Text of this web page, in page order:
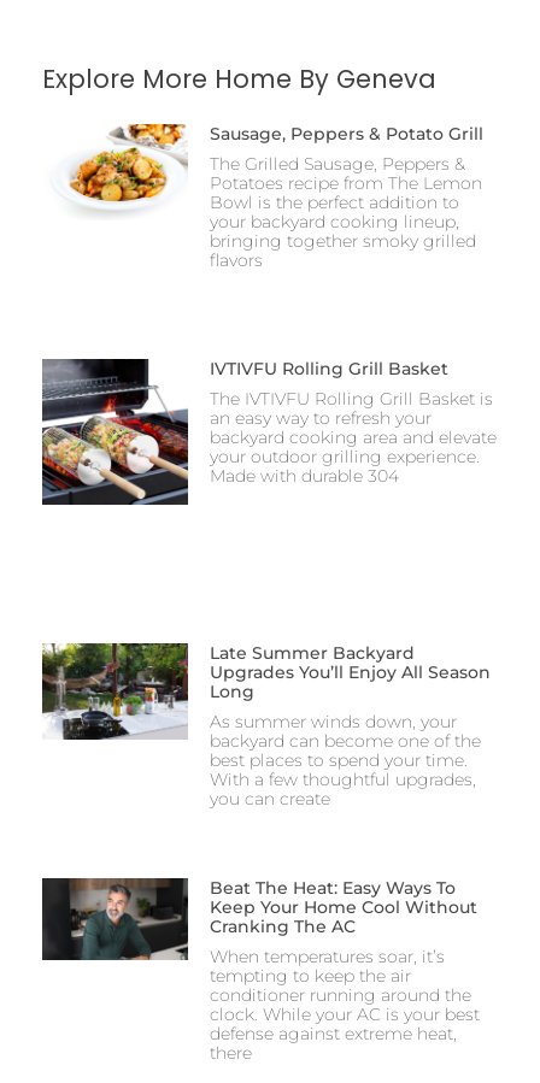
Explore More Home By Geneva
Sausage, Peppers & Potato Grill
The Grilled Sausage, Peppers &
Potatoes recipe from The Lemon
Bowl is the perfect addition to
your backyard cooking lineup,
bringing together smoky grilled
flavors
IVTIVFU Rolling Grill Basket
The IVTIVFU Rolling Grill Basket is
an easy way to refresh your
backyard cooking area and elevate
your outdoor grilling experience.
Made with durable 304
Late Summer Backyard
Upgrades You’ll Enjoy All Season
Long
As summer winds down, your
backyard can become one of the
best places to spend your time.
With a few thoughtful upgrades,
you can create
Beat The Heat: Easy Ways To
Keep Your Home Cool Without
Cranking The AC
When temperatures soar, it’s
tempting to keep the air
conditioner running around the
clock. While your AC is your best
defense against extreme heat,
there